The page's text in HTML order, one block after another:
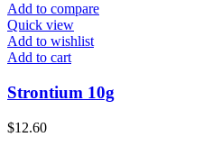
Add to compare
Quick view
Add to wishlist
Add to cart
Strontium 10g
$12.60